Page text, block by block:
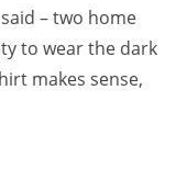
– two home
to wear the dark
makes sense,